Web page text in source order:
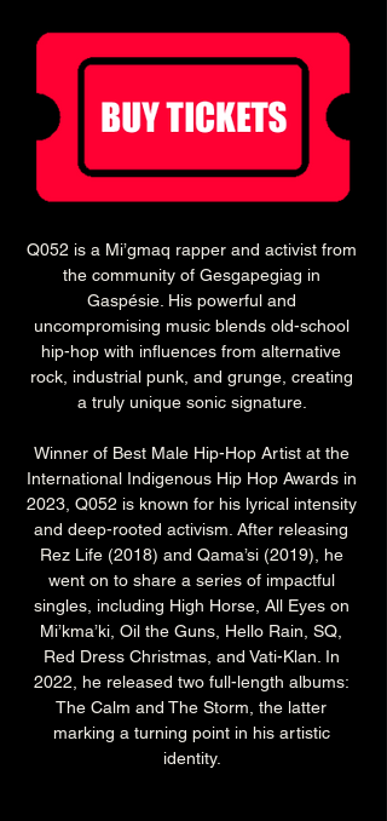
Q052 is a Mi’gmaq rapper and activist from
the community of Gesgapegiag in
Gaspésie. His powerful and
uncompromising music blends old-school
hip-hop with influences from alternative
rock, industrial punk, and grunge, creating
a truly unique sonic signature.
Winner of Best Male Hip-Hop Artist at the
International Indigenous Hip Hop Awards in
2023, Q052 is known for his lyrical intensity
and deep-rooted activism. After releasing
Rez Life (2018) and Qama’si (2019), he
went on to share a series of impactful
singles, including High Horse, All Eyes on
Mi’kma’ki, Oil the Guns, Hello Rain, SQ,
Red Dress Christmas, and Vati-Klan. In
2022, he released two full-length albums:
The Calm and The Storm, the latter
marking a turning point in his artistic
identity.